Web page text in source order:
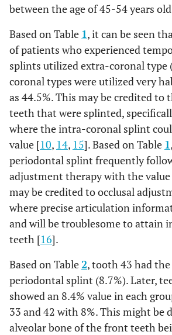
0% 0.4%
0 0% 1 0.4%
27 0%
38
37 0 0% 1 0.4%
36 0 0% 1 0.4%
35 0 0% 0 0%
34 1 0.4% 1 0.4%
32 1 0.4% 5 1.8%
0 0% 2 0.7%
1 0.4% 4 1.4%
between the age of 45-54 years
Based on Table 1, it can be seen
of patients who experienced
splints utilized extra-coronal type
coronal types were utilized very
as 44.5%. This may be credited to
teeth that were splinted,
where the intra-coronal splint
value [10, 14, 15]. Based on Table 1
periodontal splint frequently
adjustment therapy with the value
may be credited to occlusal
where precise articulation
and will be troublesome to attain
teeth [16].
Based on Table 2, tooth 43 had
periodontal splint (8.7%). Later,
showed an 8.4% value in each
33 and 42 with 8%. This might be
alveolar bone of the front teeth